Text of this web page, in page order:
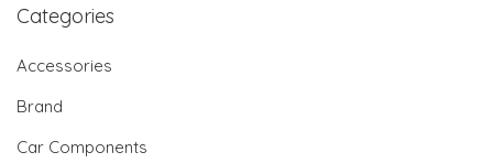
Categories
Accessories
Brand
Car Components